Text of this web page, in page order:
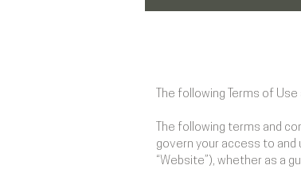
​The following Terms of Use
The following terms and
govern your access to and
“Website”), whether as a